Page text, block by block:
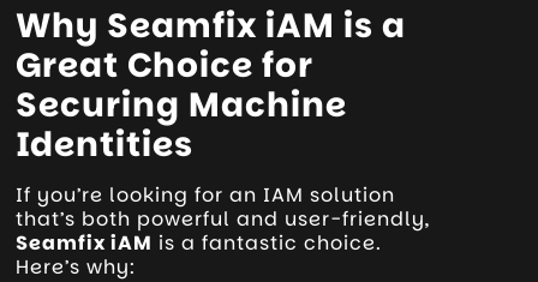
Why Seamfix iAM is a
Great Choice for
Securing Machine
Identities
If you’re looking for an IAM solution
that’s both powerful and user-friendly,
Seamfix iAM is a fantastic choice.
Here’s why: